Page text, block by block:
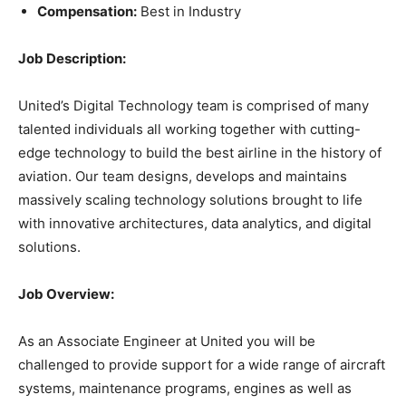
Compensation: Best in Industry
Job Description:
United’s Digital Technology team is comprised of many
talented individuals all working together with cutting-
edge technology to build the best airline in the history of
aviation. Our team designs, develops and maintains
massively scaling technology solutions brought to life
with innovative architectures, data analytics, and digital
solutions.
Job Overview:
As an Associate Engineer at United you will be
challenged to provide support for a wide range of aircraft
systems, maintenance programs, engines as well as